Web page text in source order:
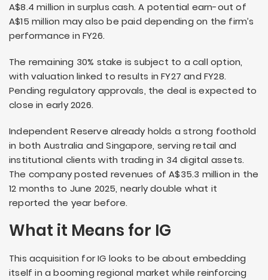
A$8.4 million in surplus cash. A potential earn-out of
A$15 million may also be paid depending on the firm’s
performance in FY26.
The remaining 30% stake is subject to a call option,
with valuation linked to results in FY27 and FY28.
Pending regulatory approvals, the deal is expected to
close in early 2026.
Independent Reserve already holds a strong foothold
in both Australia and Singapore, serving retail and
institutional clients with trading in 34 digital assets.
The company posted revenues of A$35.3 million in the
12 months to June 2025, nearly double what it
reported the year before.
What it Means for IG
This acquisition for IG looks to be about embedding
itself in a booming regional market while reinforcing